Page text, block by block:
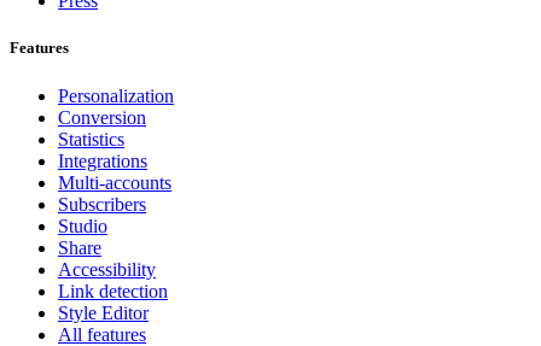
Features
Personalization
Conversion
Statistics
Integrations
Multi-accounts
Subscribers
Studio
Share
Accessibility
Link detection
Style Editor
All features